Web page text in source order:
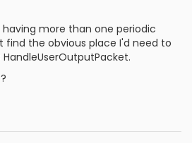
more than one periodic
find the obvious place I'd need to